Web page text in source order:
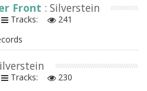
Front : Silverstein
Tracks:
241
Tracks:
230